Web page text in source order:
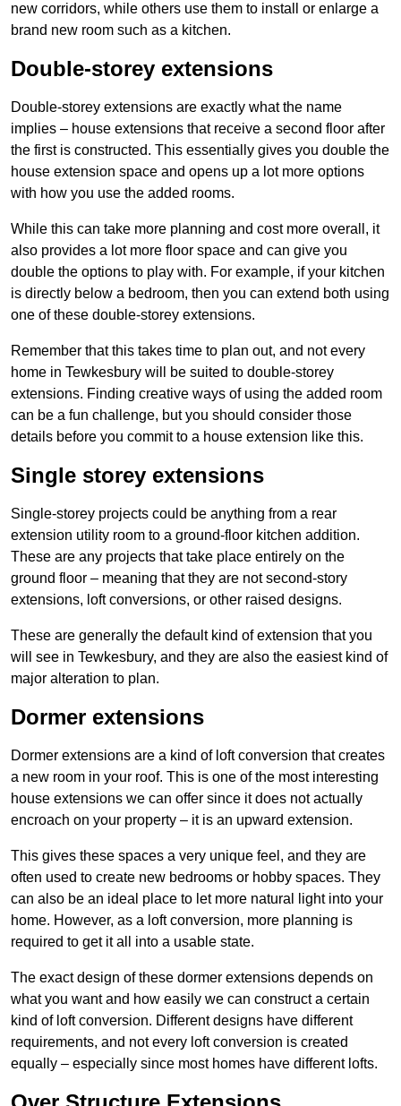
new corridors, while others use them to install or enlarge a
brand new room such as a kitchen.
Double-storey extensions
Double-storey extensions are exactly what the name
implies – house extensions that receive a second floor after
the first is constructed. This essentially gives you double the
house extension space and opens up a lot more options
with how you use the added rooms.
While this can take more planning and cost more overall, it
also provides a lot more floor space and can give you
double the options to play with. For example, if your kitchen
is directly below a bedroom, then you can extend both using
one of these double-storey extensions.
Remember that this takes time to plan out, and not every
home in Tewkesbury will be suited to double-storey
extensions. Finding creative ways of using the added room
can be a fun challenge, but you should consider those
details before you commit to a house extension like this.
Single storey extensions
Single-storey projects could be anything from a rear
extension utility room to a ground-floor kitchen addition.
These are any projects that take place entirely on the
ground floor – meaning that they are not second-story
extensions, loft conversions, or other raised designs.
These are generally the default kind of extension that you
will see in Tewkesbury, and they are also the easiest kind of
major alteration to plan.
Dormer extensions
Dormer extensions are a kind of loft conversion that creates
a new room in your roof. This is one of the most interesting
house extensions we can offer since it does not actually
encroach on your property – it is an upward extension.
This gives these spaces a very unique feel, and they are
often used to create new bedrooms or hobby spaces. They
can also be an ideal place to let more natural light into your
home. However, as a loft conversion, more planning is
required to get it all into a usable state.
The exact design of these dormer extensions depends on
what you want and how easily we can construct a certain
kind of loft conversion. Different designs have different
requirements, and not every loft conversion is created
equally – especially since most homes have different lofts.